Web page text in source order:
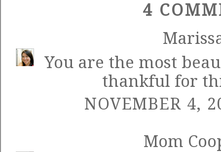
4
You are the most
thankful for
NOVEMBER 4,
Mom